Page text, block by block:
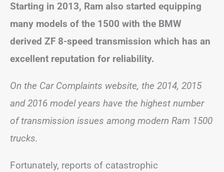
Starting in 2013, Ram also started equipping
many models of the 1500 with the BMW
derived ZF 8-speed transmission which has an
excellent reputation for reliability.
On the Car Complaints website, the 2014, 2015
and 2016 model years have the highest number
of transmission issues among modern Ram 1500
trucks.
Fortunately, reports of catastrophic